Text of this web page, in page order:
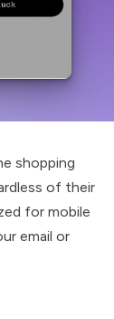
shopping
of their
for mobile
email or